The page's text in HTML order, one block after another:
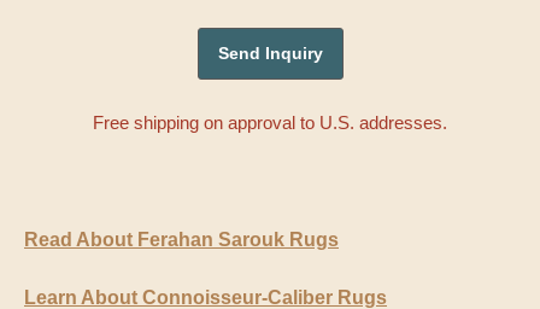
Free shipping on approval to U.S. addresses.
Read About Ferahan Sarouk Rugs
Learn About Connoisseur-Caliber Rugs